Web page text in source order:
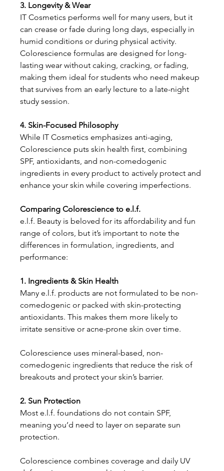
3. Longevity & Wear
IT Cosmetics performs well for many users, but it
can crease or fade during long days, especially in
humid conditions or during physical activity.
Colorescience formulas are designed for long-
lasting wear without caking, cracking, or fading,
making them ideal for students who need makeup
that survives from an early lecture to a late-night
study session.
4. Skin-Focused Philosophy
While IT Cosmetics emphasizes anti-aging,
Colorescience puts skin health first, combining
SPF, antioxidants, and non-comedogenic
ingredients in every product to actively protect and
enhance your skin while covering imperfections.
Comparing Colorescience to e.l.f.
e.l.f. Beauty is beloved for its affordability and fun
range of colors, but it’s important to note the
differences in formulation, ingredients, and
performance:
1. Ingredients & Skin Health
Many e.l.f. products are not formulated to be non-
comedogenic or packed with skin-protecting
antioxidants. This makes them more likely to
irritate sensitive or acne-prone skin over time.
Colorescience uses mineral-based, non-
comedogenic ingredients that reduce the risk of
breakouts and protect your skin’s barrier.
2. Sun Protection
Most e.l.f. foundations do not contain SPF,
meaning you’d need to layer on separate sun
protection.
Colorescience combines coverage and daily UV